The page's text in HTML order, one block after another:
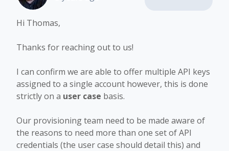
Hi Thomas,
Thanks for reaching out to us!
I can confirm we are able to offer multiple API keys
assigned to a single account however, this is done
strictly on a user case basis.
Our provisioning team need to be made aware of
the reasons to need more than one set of API
credentials (the user case should detail this) and